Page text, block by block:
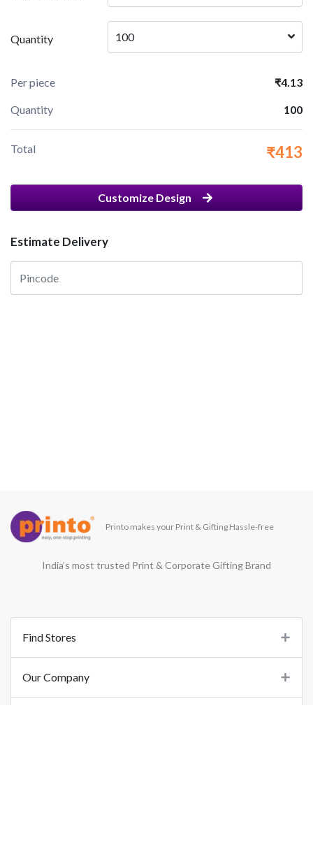
Quantity 100
Per piece ₹4.13
Quantity 100
Total ₹413
Customize Design
Estimate Delivery
Printo makes your Print & Gifting Hassle-free
India’s most trusted Print & Corporate Gifting Brand
Find Stores
Our Company